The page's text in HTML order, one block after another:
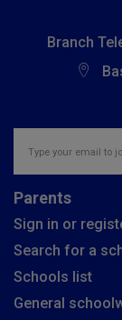
Branch
Parents
Sign in or
Search for a
Schools list
General